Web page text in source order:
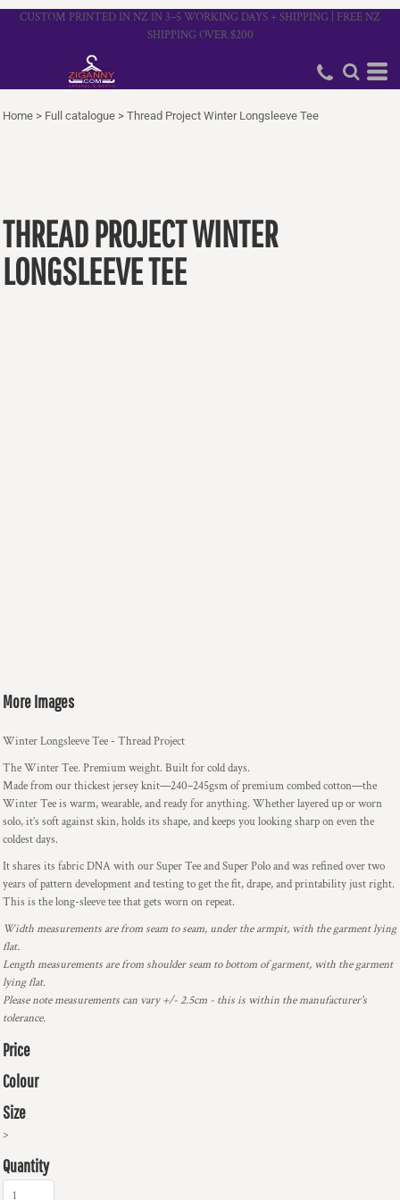
CUSTOM PRINTED IN NZ IN 3–5 WORKING DAYS + SHIPPING | FREE NZ
SHIPPING OVER $200
Home > Full catalogue > Thread Project Winter Longsleeve Tee
THREAD PROJECT WINTER
LONGSLEEVE TEE
More Images
Winter Longsleeve Tee - Thread Project
The Winter Tee. Premium weight. Built for cold days.
Made from our thickest jersey knit—240–245gsm of premium combed cotton—the
Winter Tee is warm, wearable, and ready for anything. Whether layered up or worn
solo, it’s soft against skin, holds its shape, and keeps you looking sharp on even the
coldest days.
It shares its fabric DNA with our Super Tee and Super Polo and was refined over two
years of pattern development and testing to get the fit, drape, and printability just right.
This is the long-sleeve tee that gets worn on repeat.
Width measurements are from seam to seam, under the armpit, with the garment lying
flat.
Length measurements are from shoulder seam to bottom of garment, with the garment
lying flat.
Please note measurements can vary +/- 2.5cm - this is within the manufacturer's
tolerance.
Price
Colour
Size
>
Quantity